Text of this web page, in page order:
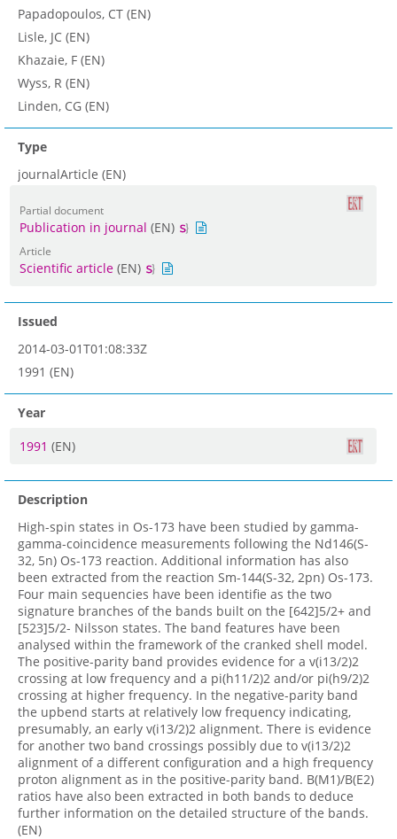
Papadopoulos, CT (EN)
Lisle, JC (EN)
Khazaie, F (EN)
Wyss, R (EN)
Linden, CG (EN)
Type
journalArticle (EN)
Partial document
Publication in journal (EN)
Article
Scientific article (EN)
Issued
2014-03-01T01:08:33Z
1991 (EN)
Year
1991 (EN)
Description
High-spin states in Os-173 have been studied by gamma-
gamma-coincidence measurements following the Nd146(S-
32, 5n) Os-173 reaction. Additional information has also
been extracted from the reaction Sm-144(S-32, 2pn) Os-173.
Four main sequencies have been identifie as the two
signature branches of the bands built on the [642]5/2+ and
[523]5/2- Nilsson states. The band features have been
analysed within the framework of the cranked shell model.
The positive-parity band provides evidence for a v(i13/2)2
crossing at low frequency and a pi(h11/2)2 and/or pi(h9/2)2
crossing at higher frequency. In the negative-parity band
the upbend starts at relatively low frequency indicating,
presumably, an early v(i13/2)2 alignment. There is evidence
for another two band crossings possibly due to v(i13/2)2
alignment of a different configuration and a high frequency
proton alignment as in the positive-parity band. B(M1)/B(E2)
ratios have also been extracted in both bands to deduce
further information on the detailed structure of the bands.
(EN)